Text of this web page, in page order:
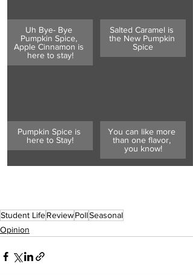
Uh Bye- Bye
Pumpkin Spice,
Apple Cinnamon is
here to stay!
Salted Caramel is
the New Pumpkin
Spice
Pumpkin Spice is
here to Stay!
You can like more
than one flavor,
you know!
Student LifeReviewPollSeasonal
Opinion